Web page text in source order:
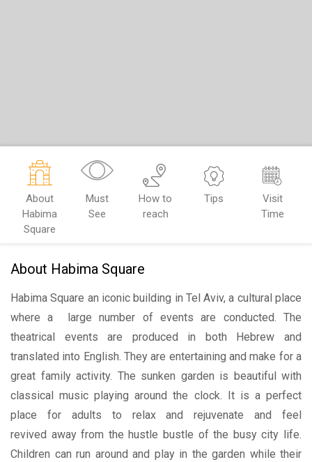
About
Habima
Square
Must
See
How to
reach
Tips
Visit
Time
About Habima Square
Habima Square an iconic building in Tel Aviv, a cultural place
where a large number of events are conducted. The
theatrical events are produced in both Hebrew and
translated into English. They are entertaining and make for a
great family activity. The sunken garden is beautiful with
classical music playing around the clock. It is a perfect
place for adults to relax and rejuvenate and feel
revived away from the hustle bustle of the busy city life.
Children can run around and play in the garden while their